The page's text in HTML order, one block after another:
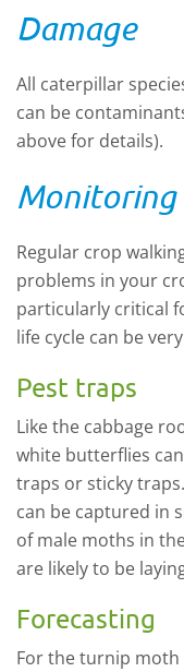
Damage
All caterpillar
can be
above for details).
Monitoring
Regular crop
problems in your
particularly critical
life cycle can be
Pest traps
Like the cabbage
white butterflies
traps or sticky
can be captured in
of male moths in
are likely to be
Forecasting
For the turnip